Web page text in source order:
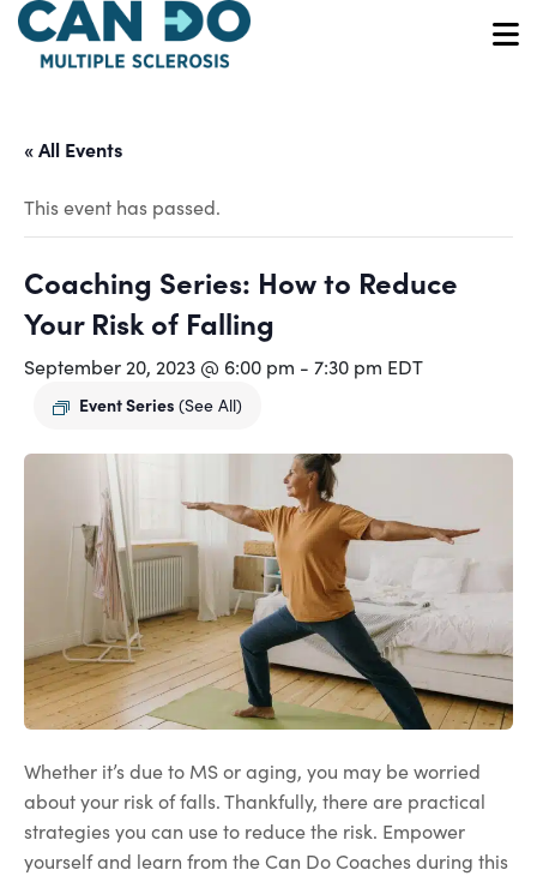
Skip
main
« All Events
This event has passed.
Coaching Series: How to Reduce
Your Risk of Falling
September 20, 2023 @ 6:00 pm - 7:30 pm EDT
Event Series (See All)
Whether it’s due to MS or aging, you may be worried
about your risk of falls. Thankfully, there are practical
strategies you can use to reduce the risk. Empower
yourself and learn from the Can Do Coaches during this